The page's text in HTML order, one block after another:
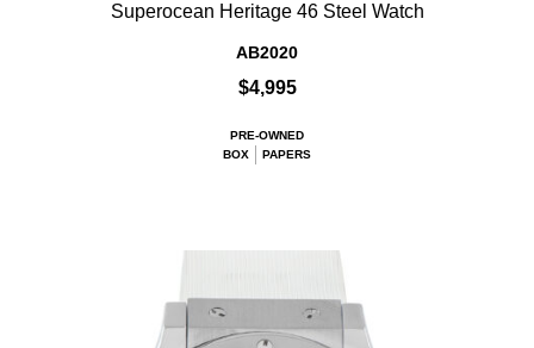
Superocean Heritage 46 Steel Watch
AB2020
$4,995
PRE-OWNED
BOX
PAPERS